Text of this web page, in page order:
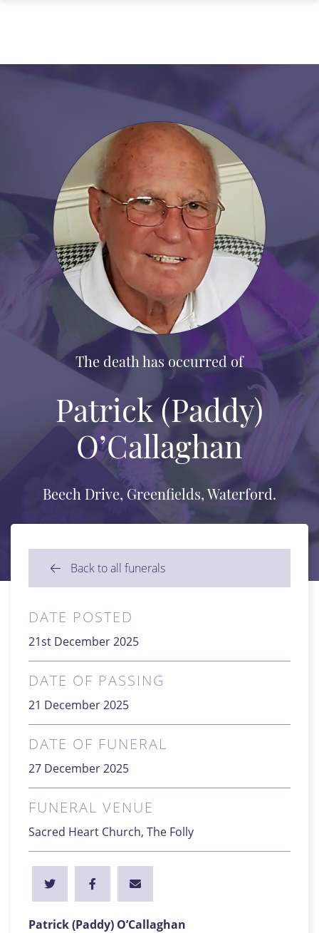
The death has occurred of
Patrick (Paddy)
O’Callaghan
Beech Drive, Greenfields, Waterford.
Back to all funerals
DATE POSTED
21st December 2025
DATE OF PASSING
21 December 2025
DATE OF FUNERAL
27 December 2025
FUNERAL VENUE
Sacred Heart Church, The Folly
Patrick (Paddy) O’Callaghan